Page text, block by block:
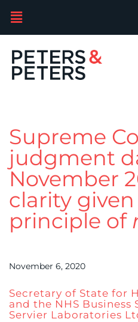
Supreme
judgment
November
clarity
principle of
November 6, 2020
Secretary of State for
and the NHS Business
Servier Laboratories